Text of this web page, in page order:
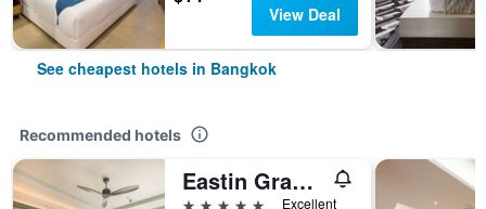
View Deal
See cheapest hotels in Bangkok
Recommended hotels
Eastin Grand Hotel Phayathai
5 stars Excellent